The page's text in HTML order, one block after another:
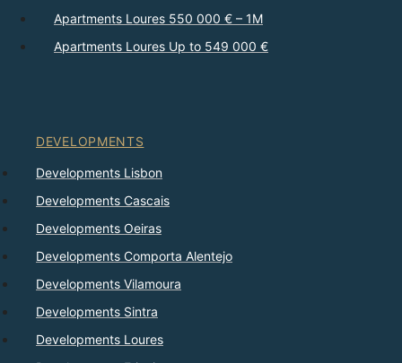
Apartments Loures 550 000 € – 1M
Apartments Loures Up to 549 000 €
DEVELOPMENTS
Developments Lisbon
Developments Cascais
Developments Oeiras
Developments Comporta Alentejo
Developments Vilamoura
Developments Sintra
Developments Loures